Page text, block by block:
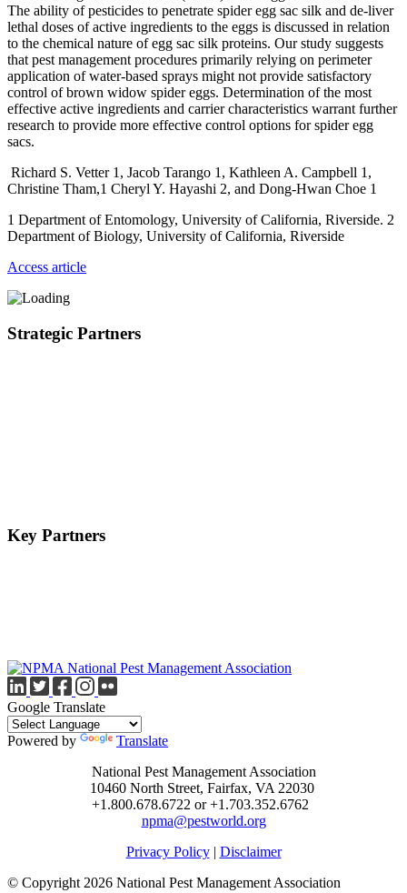
The ability of pesticides to penetrate spider egg sac silk and de-liver
lethal doses of active ingredients to the eggs is discussed in relation
to the chemical nature of egg sac silk proteins. Our study suggests
that pest management procedures primarily relying on perimeter
application of water-based sprays might not provide satisfactory
control of brown widow spider eggs. Determination of the most
effective active ingredients and carrier characteristics warrant further
research to provide more effective control options for spider egg
sacs.
Richard S. Vetter 1, Jacob Tarango 1, Kathleen A. Campbell 1,
Christine Tham,1 Cheryl Y. Hayashi 2, and Dong-Hwan Choe 1
1 Department of Entomology, University of California, Riverside. 2
Department of Biology, University of California, Riverside
Access article
Strategic Partners
Key Partners
Google Translate
Powered by
Translate
National Pest Management Association
10460 North Street, Fairfax, VA 22030
+1.800.678.6722 or +1.703.352.6762
npma@pestworld.org
Privacy Policy| Disclaimer
© Copyright 2026 National Pest Management Association